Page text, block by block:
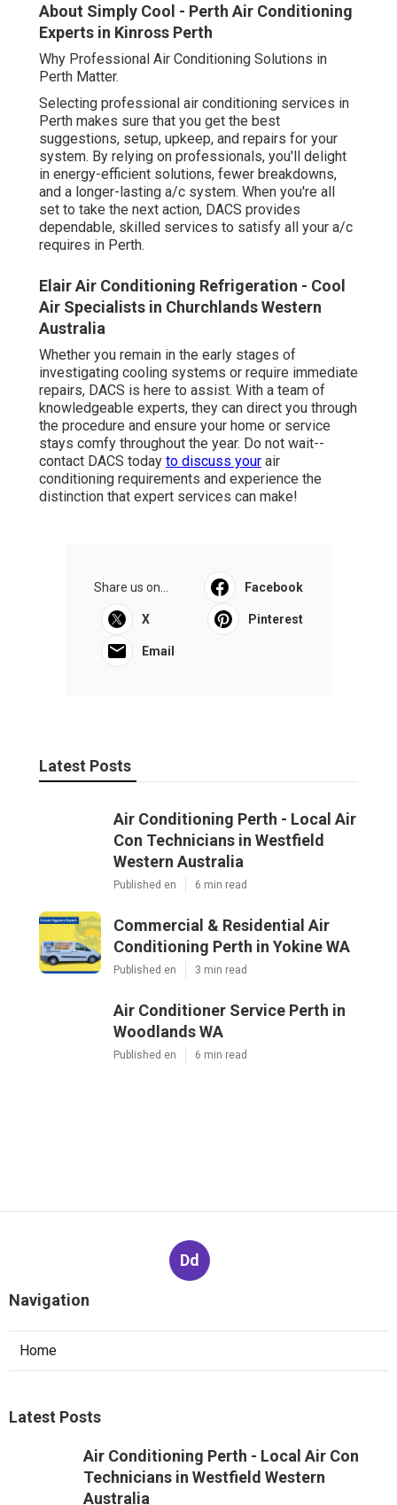
About Simply Cool - Perth Air Conditioning
Experts in Kinross Perth
Why Professional Air Conditioning Solutions in
Perth Matter.
Selecting professional air conditioning services in
Perth makes sure that you get the best
suggestions, setup, upkeep, and repairs for your
system. By relying on professionals, you'll delight
in energy-efficient solutions, fewer breakdowns,
and a longer-lasting a/c system. When you're all
set to take the next action, DACS provides
dependable, skilled services to satisfy all your a/c
requires in Perth.
Elair Air Conditioning Refrigeration - Cool
Air Specialists in Churchlands Western
Australia
Whether you remain in the early stages of
investigating cooling systems or require immediate
repairs, DACS is here to assist. With a team of
knowledgeable experts, they can direct you through
the procedure and ensure your home or service
stays comfy throughout the year. Do not wait--
contact DACS today to discuss your air
conditioning requirements and experience the
distinction that expert services can make!
Share us on... Facebook
X Pinterest
Email
Latest Posts
Air Conditioning Perth - Local Air
Con Technicians in Westfield
Western Australia
Published en 6 min read
Commercial & Residential Air
Conditioning Perth in Yokine WA
Published en 3 min read
Air Conditioner Service Perth in
Woodlands WA
Published en 6 min read
Dd
Navigation
Home
Latest Posts
Air Conditioning Perth - Local Air Con
Technicians in Westfield Western
Australia